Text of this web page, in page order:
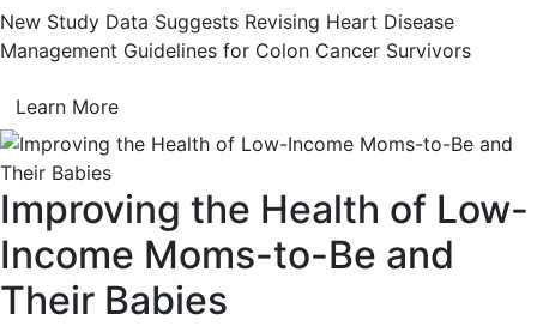
New Study Data Suggests Revising Heart Disease
Management Guidelines for Colon Cancer Survivors
Learn More
Improving the Health of Low-
Income Moms-to-Be and
Their Babies